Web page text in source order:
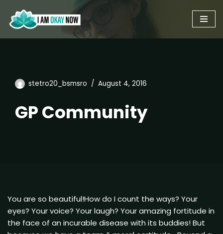
Skip
to
stetro20_bsmsro August 4, 2016
GP Community
You are so beautiful!How do I count the ways? Your
eyes? Your voice? Your laugh? Your amazing fortitude in
the face of an incurable disease with its buddies! But